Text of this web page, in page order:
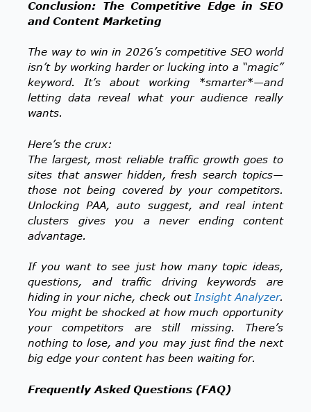
Conclusion: The Competitive Edge in SEO
and Content Marketing
The way to win in 2026’s competitive SEO world
isn’t by working harder or lucking into a “magic”
keyword. It’s about working *smarter*—and
letting data reveal what your audience really
wants.
Here’s the crux:
The largest, most reliable traffic growth goes to
sites that answer hidden, fresh search topics—
those not being covered by your competitors.
Unlocking PAA, auto suggest, and real intent
clusters gives you a never ending content
advantage.
If you want to see just how many topic ideas,
questions, and traffic driving keywords are
hiding in your niche, check out Insight Analyzer.
You might be shocked at how much opportunity
your competitors are still missing. There’s
nothing to lose, and you may just find the next
big edge your content has been waiting for.
Frequently Asked Questions (FAQ)